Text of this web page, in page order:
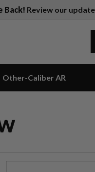
Back! Review our
Other-Caliber AR